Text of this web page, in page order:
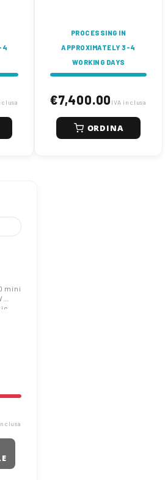
4
PROCESSING IN
APPROXIMATELY 3-4
WORKING DAYS
€7,400.00 IVA inclusa
ORDINA
kg
mini